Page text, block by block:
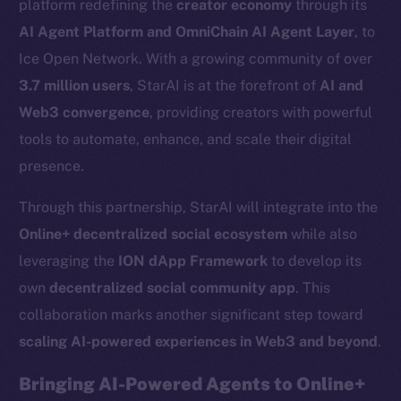
platform redefining the creator economy through its
AI Agent Platform and OmniChain AI Agent Layer, to
Ice Open Network. With a growing community of over
3.7 million users, StarAI is at the forefront of AI and
Web3 convergence, providing creators with powerful
tools to automate, enhance, and scale their digital
presence.
Through this partnership, StarAI will integrate into the
Online+ decentralized social ecosystem while also
leveraging the ION dApp Framework to develop its
own decentralized social community app. This
collaboration marks another significant step toward
scaling AI-powered experiences in Web3 and beyond .
Bringing AI-Powered Agents to Online+